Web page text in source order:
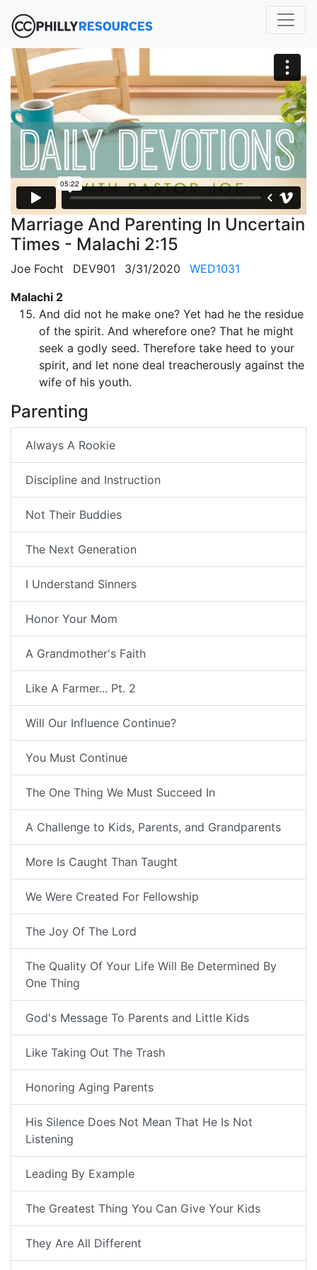
Marriage And Parenting In Uncertain
Times - Malachi 2:15
Joe Focht DEV901 3/31/2020
WED1031
Malachi 2
And did not he make one? Yet had he the residue
of the spirit. And wherefore one? That he might
seek a godly seed. Therefore take heed to your
spirit, and let none deal treacherously against the
wife of his youth.
Parenting
Always A Rookie
Discipline and Instruction
Not Their Buddies
The Next Generation
I Understand Sinners
Honor Your Mom
A Grandmother's Faith
Like A Farmer... Pt. 2
Will Our Influence Continue?
You Must Continue
The One Thing We Must Succeed In
A Challenge to Kids, Parents, and Grandparents
More Is Caught Than Taught
We Were Created For Fellowship
The Joy Of The Lord
The Quality Of Your Life Will Be Determined By
One Thing
God's Message To Parents and Little Kids
Like Taking Out The Trash
Honoring Aging Parents
His Silence Does Not Mean That He Is Not
Listening
Leading By Example
The Greatest Thing You Can Give Your Kids
They Are All Different